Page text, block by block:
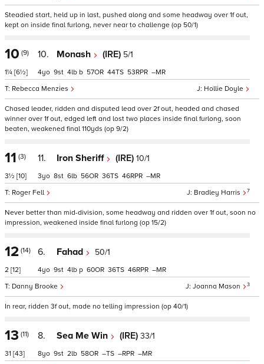
Steadied start, held up in last, pushed along and some headway over 1f out,
kept on inside final furlong, never near to challenge (op 50/1)
10 (9)
1¼ [6½]
10. Monash (IRE) 5/1
Hollie Doyle
Rebecca Menzies
4 9 4 b 57 44 53 –
Chased leader, ridden and disputed lead over 2f out, headed and chased
winner over 1f out, edged left and lost two places inside final furlong, soon
beaten, weakened final 110yds (op 9/2)
11 (3)
3½ [10]
11. Iron Sheriff (IRE) 10/1
Bradley Harris 7
Roger Fell
3 8 6 56 36 46 –
Never better than mid-division, some headway and ridden over 1f out, soon no
impression, weakened inside final furlong (op 15/2)
12 (14)
2 [12]
6. Fahad 50/1
Joanna Mason 3
Danny Brooke
4 9 4 p 60 36 46 –
In rear, ridden 3f out, made no telling impression (op 40/1)
13 (11)
31 [43]
8. Sea Me Win (IRE) 33/1
8 9 2 58 – – –